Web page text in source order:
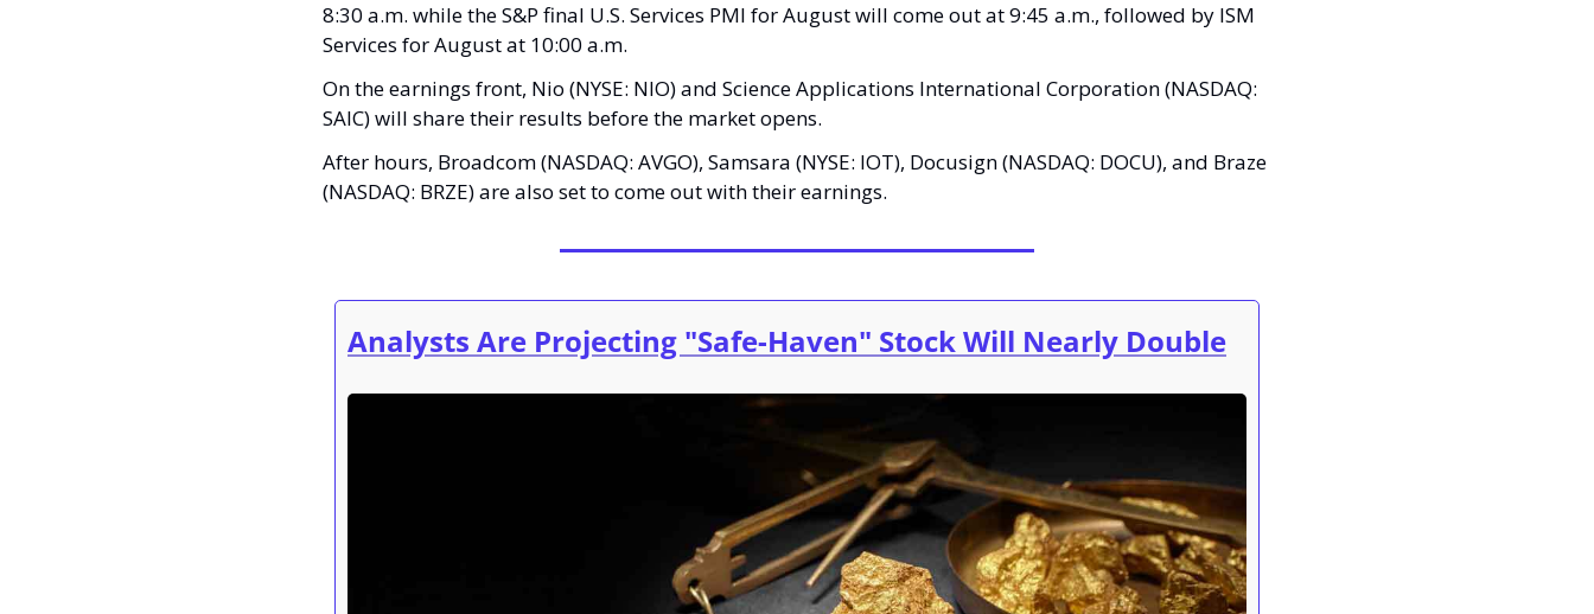
8:30 a.m. while the S&P final U.S. Services PMI for August will come out at 9:45 a.m., followed by ISM
Services for August at 10:00 a.m.
On the earnings front, Nio (NYSE: NIO) and Science Applications International Corporation (NASDAQ:
SAIC) will share their results before the market opens.
After hours, Broadcom (NASDAQ: AVGO), Samsara (NYSE: IOT), Docusign (NASDAQ: DOCU), and Braze
(NASDAQ: BRZE) are also set to come out with their earnings.
Analysts Are Projecting "Safe-Haven" Stock Will Nearly Double